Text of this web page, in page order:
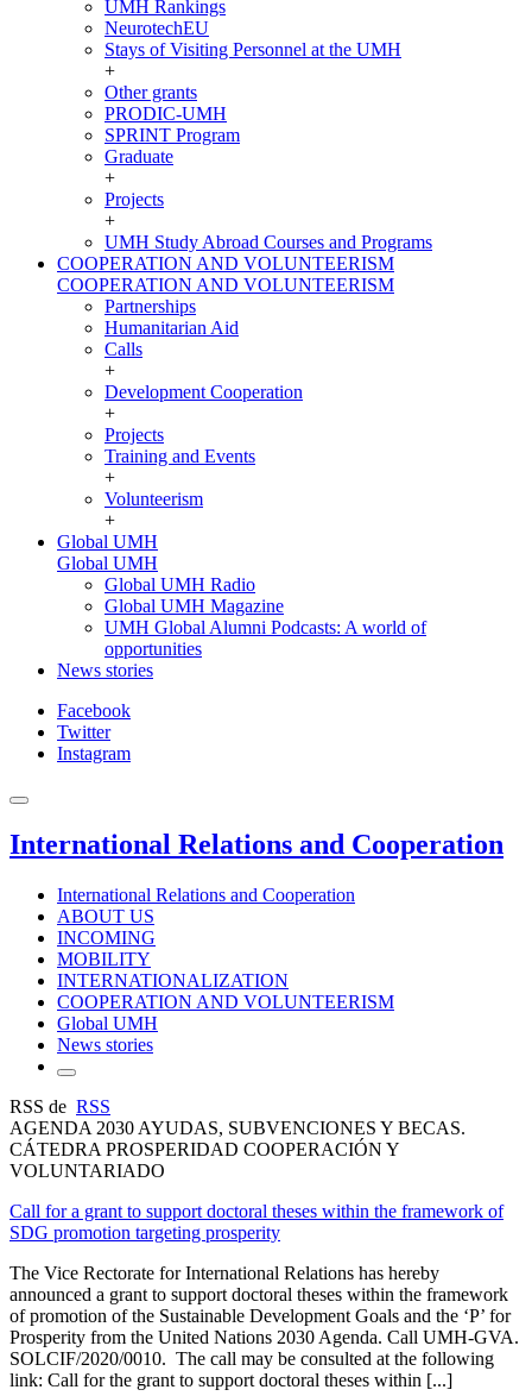
UMH Rankings
NeurotechEU
Stays of Visiting Personnel at the UMH
+
Other grants
PRODIC-UMH
SPRINT Program
Graduate
+
Projects
+
UMH Study Abroad Courses and Programs
COOPERATION AND VOLUNTEERISM
COOPERATION AND VOLUNTEERISM
Partnerships
Humanitarian Aid
Calls
+
Development Cooperation
+
Projects
Training and Events
+
Volunteerism
+
Global UMH
Global UMH
Global UMH Radio
Global UMH Magazine
UMH Global Alumni Podcasts: A world of
opportunities
News stories
Facebook
Twitter
Instagram
International Relations and Cooperation
International Relations and Cooperation
ABOUT US
INCOMING
MOBILITY
INTERNATIONALIZATION
COOPERATION AND VOLUNTEERISM
Global UMH
News stories
RSS de RSS
AGENDA 2030 AYUDAS, SUBVENCIONES Y BECAS.
CÁTEDRA PROSPERIDAD COOPERACIÓN Y
VOLUNTARIADO
Call for a grant to support doctoral theses within the framework of
SDG promotion targeting prosperity
The Vice Rectorate for International Relations has hereby
announced a grant to support doctoral theses within the framework
of promotion of the Sustainable Development Goals and the ‘P’ for
Prosperity from the United Nations 2030 Agenda. Call UMH-GVA.
SOLCIF/2020/0010. The call may be consulted at the following
link: Call for the grant to support doctoral theses within [...]